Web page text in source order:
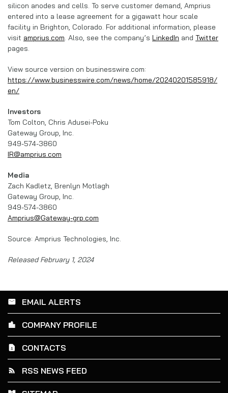
silicon anodes and cells. To serve customer demand, Amprius
entered into a lease agreement for a gigawatt hour scale
facility in Brighton, Colorado. For additional information, please
visit amprius.com. Also, see the company’s LinkedIn and Twitter
pages.
View source version on businesswire.com:
https://www.businesswire.com/news/home/20240201585918/
en/
Investors
Tom Colton, Chris Adusei-Poku
Gateway Group, Inc.
949-574-3860
IR@amprius.com
Media
Zach Kadletz, Brenlyn Motlagh
Gateway Group, Inc.
949-574-3860
Amprius@Gateway-grp.com
Source: Amprius Technologies, Inc.
Released February 1, 2024
email EMAIL ALERTS
location_city COMPANY PROFILE
contact_page CONTACTS
rss_feed RSS NEWS FEED